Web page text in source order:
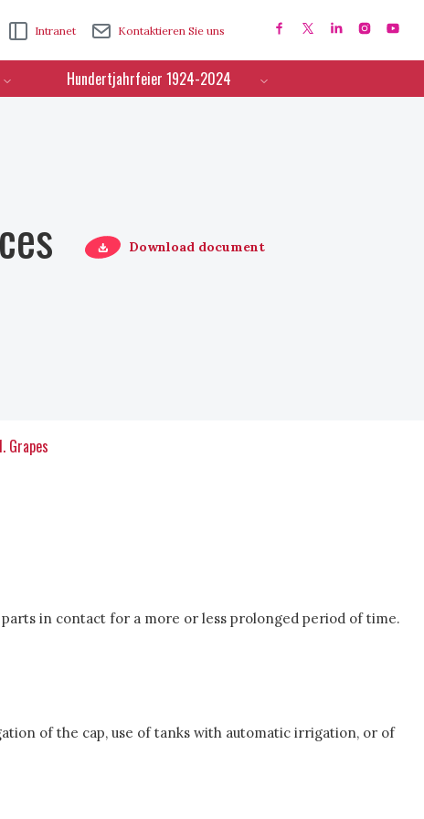
Intranet Kontaktieren Sie uns
Hundertjahrfeier 1924-2024
Download document
Grapes
in contact for a more or less prolonged period of time.
of the cap, use of tanks with automatic irrigation, or of